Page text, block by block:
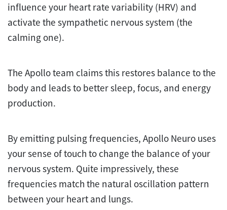
influence your heart rate variability (HRV) and
activate the sympathetic nervous system (the
calming one).
The Apollo team claims this restores balance to the
body and leads to better sleep, focus, and energy
production.
By emitting pulsing frequencies, Apollo Neuro uses
your sense of touch to change the balance of your
nervous system. Quite impressively, these
frequencies match the natural oscillation pattern
between your heart and lungs.